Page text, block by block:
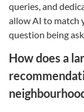
queries, and
allow AI to match
question being
How does a